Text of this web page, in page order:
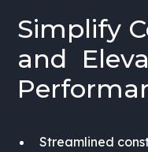
Simplify
and
Streamlined